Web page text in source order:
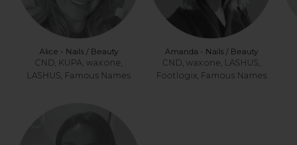
Alice - Nails / Beauty
CND, KUPA, wax:one,
LASHUS, Famous Names
Amanda - Nails / Beauty
CND, wax:one, LASHUS,
Footlogix, Famous Names